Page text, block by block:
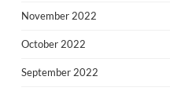
November 2022
October 2022
September 2022